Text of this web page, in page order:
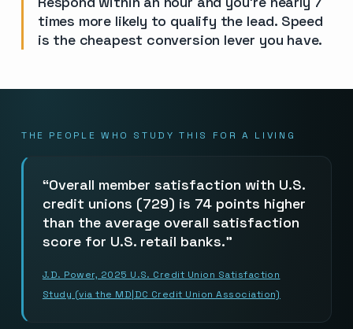
times more likely to qualify the lead. Speed
is the cheapest conversion lever you have.
THE PEOPLE WHO STUDY THIS FOR A LIVING
Overall member satisfaction with U.S.
credit unions (729) is 74 points higher
than the average overall satisfaction
score for U.S. retail banks.
J.D. Power, 2025 U.S. Credit Union Satisfaction
Study (via the MD|DC Credit Union Association)